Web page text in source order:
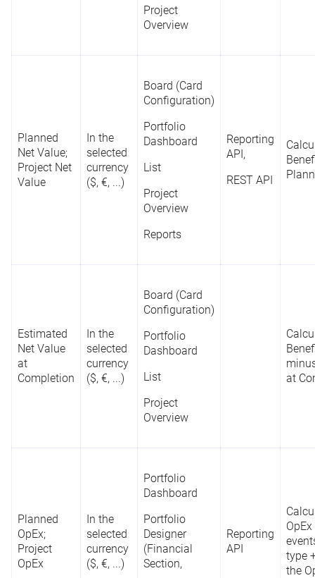
Project
Overview
Planned
Net Value;
Project Net
Value
In the
selected
currency
($, €, ...)
Board (Card
Configuration)
Portfolio
Dashboard
List
Project
Overview
Reports
Reporting
API,
REST API
Estimated
Net Value
at
Completion
In the
selected
currency
($, €, ...)
Board (Card
Configuration)
Portfolio
Dashboard
List
Project
Overview
at
Planned
OpEx;
Project
OpEx
In the
selected
currency
($, €, ...)
Portfolio
Dashboard
Portfolio
Designer
(Financial
Section,
Reporting
API
type
the